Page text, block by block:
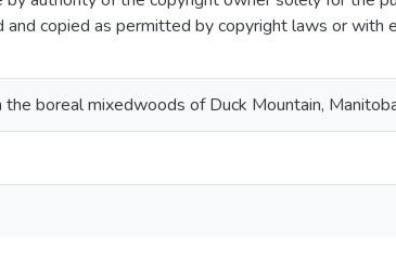
copied as permitted by copyright laws or with
boreal mixedwoods of Duck Mountain,